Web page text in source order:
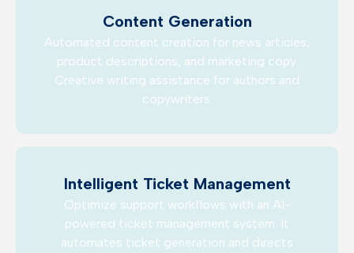
Content Generation
Automated content creation for news articles,
product descriptions, and marketing copy.
Creative writing assistance for authors and
copywriters.
Intelligent Ticket Management
Optimize support workflows with an AI-
powered ticket management system. It
automates ticket generation and directs